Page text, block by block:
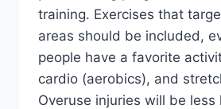
training. Exercises that
areas should be included,
people have a favorite
cardio (aerobics), and
Overuse injuries will be less